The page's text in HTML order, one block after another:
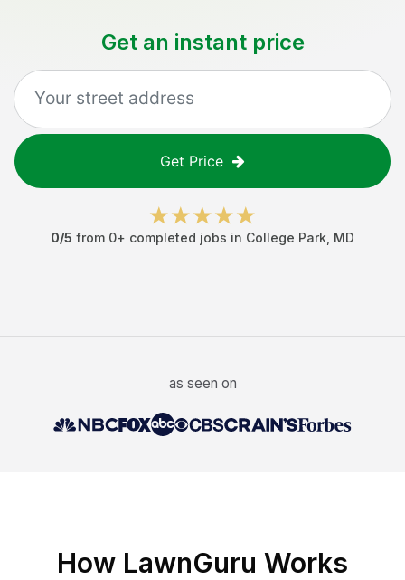
Get an instant price
Get Price
0/5 from 0+ completed jobs in College Park MD
as seen on
How LawnGuru Works